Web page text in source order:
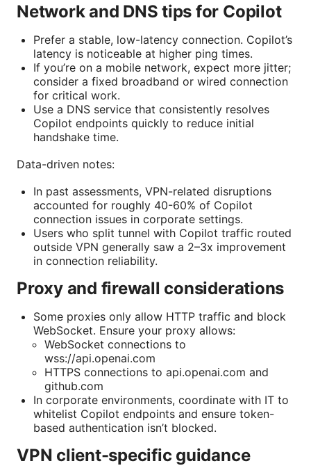
Network and DNS tips for Copilot
Prefer a stable, low-latency connection. Copilot’s
latency is noticeable at higher ping times.
If you’re on a mobile network, expect more jitter;
consider a fixed broadband or wired connection
for critical work.
Use a DNS service that consistently resolves
Copilot endpoints quickly to reduce initial
handshake time.
Data-driven notes:
In past assessments, VPN-related disruptions
accounted for roughly 40-60% of Copilot
connection issues in corporate settings.
Users who split tunnel with Copilot traffic routed
outside VPN generally saw a 2–3x improvement
in connection reliability.
Proxy and firewall considerations
Some proxies only allow HTTP traffic and block
WebSocket. Ensure your proxy allows:
WebSocket connections to
wss://api.openai.com
HTTPS connections to api.openai.com and
github.com
In corporate environments, coordinate with IT to
whitelist Copilot endpoints and ensure token-
based authentication isn’t blocked.
VPN client-specific guidance